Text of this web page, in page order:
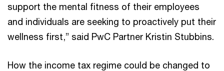
support the mental fitness of their employees
and individuals are seeking to proactively put their
wellness first,” said PwC Partner Kristin Stubbins.
How the income tax regime could be changed to